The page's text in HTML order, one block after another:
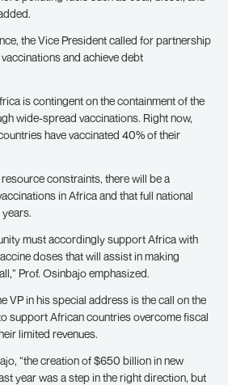
the Vice President called for partnership
and achieve debt
is contingent on the containment of the
wide-spread vaccinations. Right now,
have vaccinated 40% of their
constraints, there will be a
in Africa and that full national
must accordingly support Africa with
doses that will assist in making
Prof. Osinbajo emphasized.
VP in his special address is the call on the
support African countries overcome fiscal
limited revenues.
“the creation of $650 billion in new
year was a step in the right direction, but